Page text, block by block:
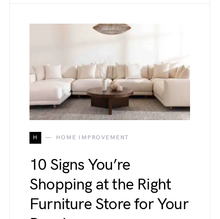
H HOME IMPROVEMENT
10 Signs You’re
Shopping at the Right
Furniture Store for Your